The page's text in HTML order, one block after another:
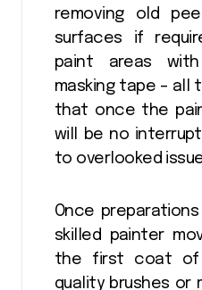
removing old
surfaces if
paint areas
masking tape – all
that once the
will be no
to overlooked
Once
skilled painter
the first coat of
quality brushes or